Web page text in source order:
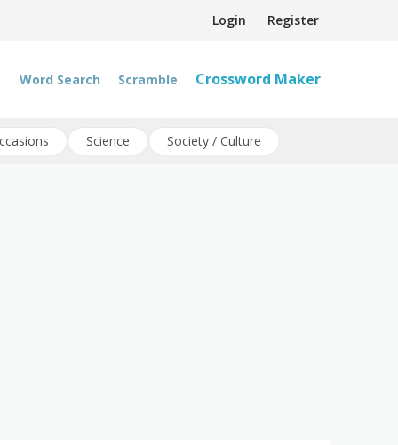
Login Register
Word Search Scramble Crossword Maker
Science Society / Culture